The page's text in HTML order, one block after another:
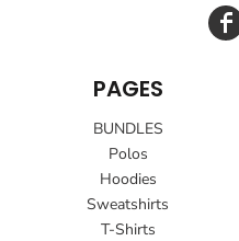
PAGES
BUNDLES
Polos
Hoodies
Sweatshirts
T-Shirts